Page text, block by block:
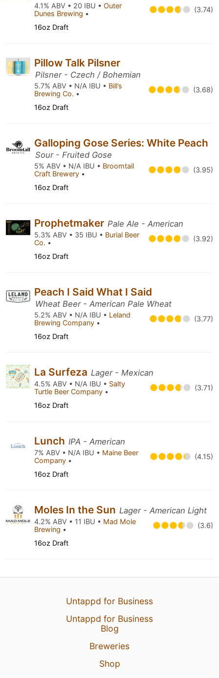
4.1% ABV • 20 IBU • Outer
Dunes Brewing • (3.74)
16oz Draft
Pillow Talk Pilsner
Pilsner - Czech / Bohemian
5.7% ABV • N/A IBU • Bill’s
Brewing Co. • (3.68)
16oz Draft
Galloping Gose Series: White Peach
Sour - Fruited Gose
5% ABV • N/A IBU • Broomtail
Craft Brewery • (3.95)
16oz Draft
Prophetmaker Pale Ale - American
5.3% ABV • 35 IBU • Burial Beer
Co. • (3.92)
16oz Draft
Peach I Said What I Said
Wheat Beer - American Pale Wheat
5.2% ABV • N/A IBU • Leland
Brewing Company • (3.77)
16oz Draft
La Surfeza Lager - Mexican
4.5% ABV • N/A IBU • Salty
Turtle Beer Company • (3.71)
16oz Draft
Lunch IPA - American
7% ABV • N/A IBU • Maine Beer
Company • (4.15)
16oz Draft
Moles In the Sun Lager - American Light
4.2% ABV • 11 IBU • Mad Mole
Brewing • (3.6)
16oz Draft
Untappd for Business
Untappd for Business
Blog
Breweries
Shop